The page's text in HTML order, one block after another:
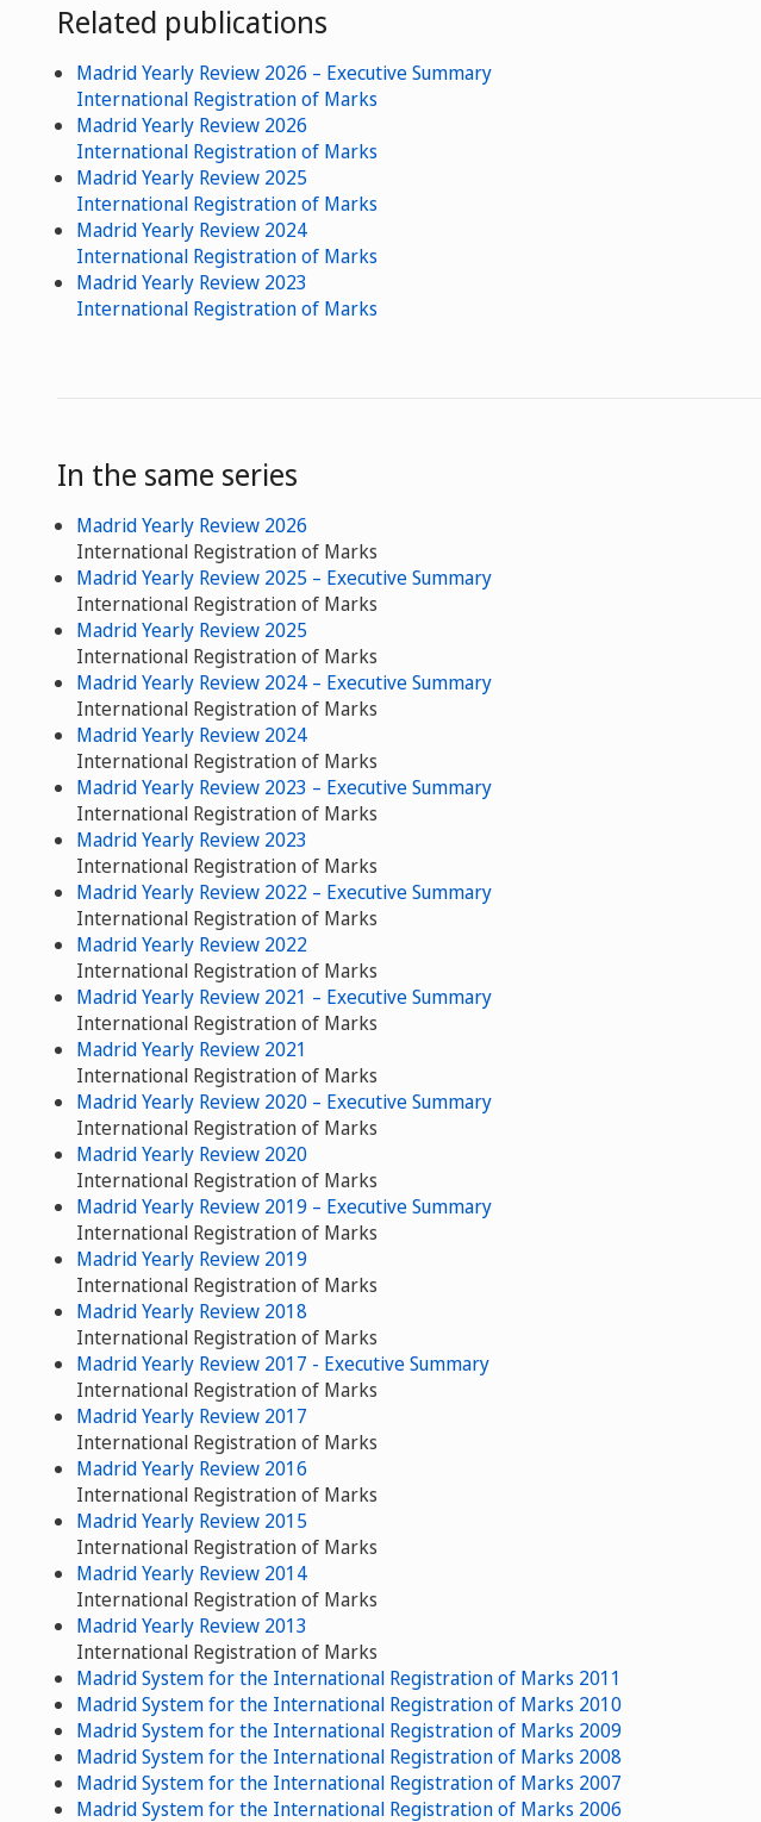
Related publications
Madrid Yearly Review 2026 – Executive Summary
International Registration of Marks
Madrid Yearly Review 2026
International Registration of Marks
Madrid Yearly Review 2025
International Registration of Marks
Madrid Yearly Review 2024
International Registration of Marks
Madrid Yearly Review 2023
International Registration of Marks
In the same series
Madrid Yearly Review 2026
International Registration of Marks
Madrid Yearly Review 2025 – Executive Summary
International Registration of Marks
Madrid Yearly Review 2025
International Registration of Marks
Madrid Yearly Review 2024 – Executive Summary
International Registration of Marks
Madrid Yearly Review 2024
International Registration of Marks
Madrid Yearly Review 2023 – Executive Summary
International Registration of Marks
Madrid Yearly Review 2023
International Registration of Marks
Madrid Yearly Review 2022 – Executive Summary
International Registration of Marks
Madrid Yearly Review 2022
International Registration of Marks
Madrid Yearly Review 2021 – Executive Summary
International Registration of Marks
Madrid Yearly Review 2021
International Registration of Marks
Madrid Yearly Review 2020 – Executive Summary
International Registration of Marks
Madrid Yearly Review 2020
International Registration of Marks
Madrid Yearly Review 2019 – Executive Summary
International Registration of Marks
Madrid Yearly Review 2019
International Registration of Marks
Madrid Yearly Review 2018
International Registration of Marks
Madrid Yearly Review 2017 - Executive Summary
International Registration of Marks
Madrid Yearly Review 2017
International Registration of Marks
Madrid Yearly Review 2016
International Registration of Marks
Madrid Yearly Review 2015
International Registration of Marks
Madrid Yearly Review 2014
International Registration of Marks
Madrid Yearly Review 2013
International Registration of Marks
Madrid System for the International Registration of Marks 2011
Madrid System for the International Registration of Marks 2010
Madrid System for the International Registration of Marks 2009
Madrid System for the International Registration of Marks 2008
Madrid System for the International Registration of Marks 2007
Madrid System for the International Registration of Marks 2006